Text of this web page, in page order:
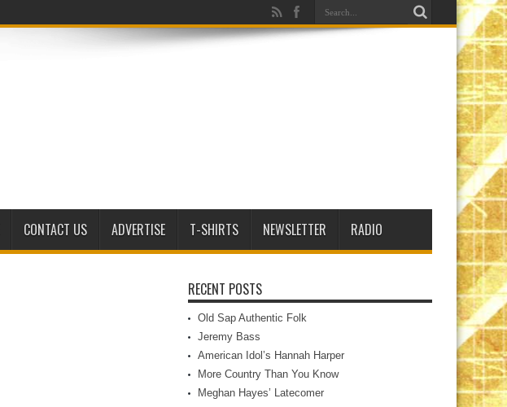
CONTACT US ADVERTISE T-SHIRTS NEWSLETTER RADIO
RECENT POSTS
Old Sap Authentic Folk
Jeremy Bass
American Idol’s Hannah Harper
More Country Than You Know
Meghan Hayes’ Latecomer